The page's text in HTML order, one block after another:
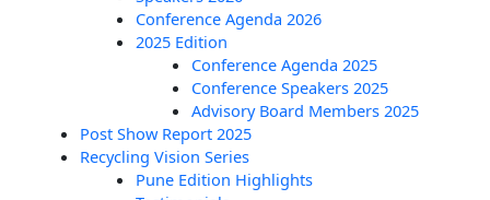
Conference Agenda 2026
2025 Edition
Conference Agenda 2025
Conference Speakers 2025
Advisory Board Members 2025
Post Show Report 2025
Recycling Vision Series
Pune Edition Highlights